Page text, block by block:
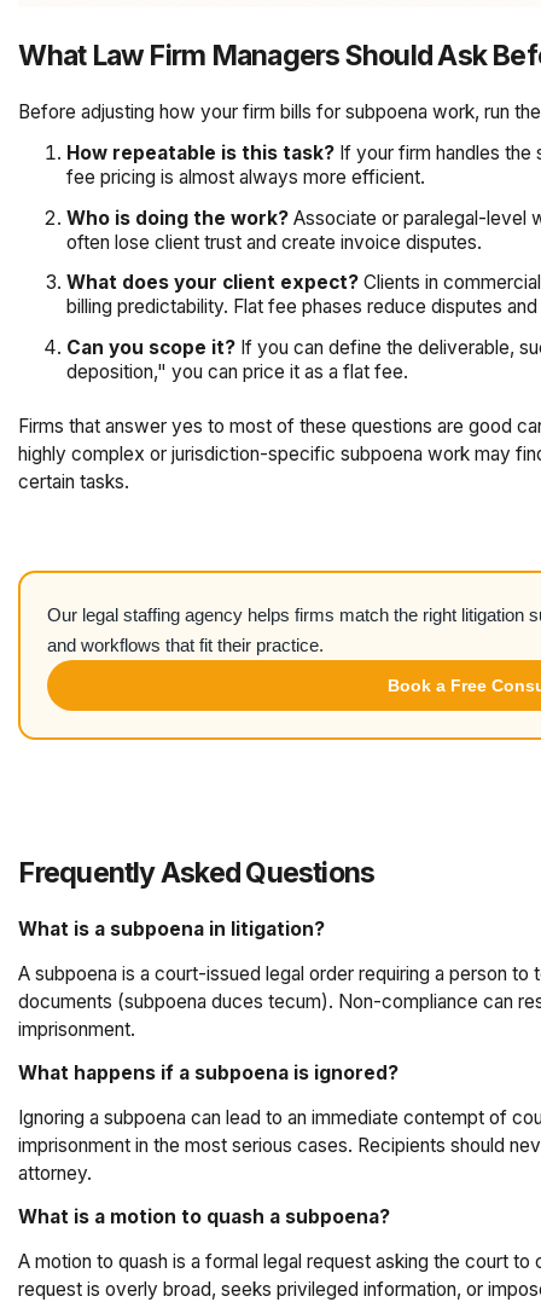
What Law Firm Managers Should Ask
Before adjusting how your firm bills for subpoena work, run
How repeatable is this task? If your firm handles
fee pricing is almost always more efficient.
Who is doing the work? Associate or paralegal-level
often lose client trust and create invoice disputes.
What does your client expect? Clients in
billing predictability. Flat fee phases reduce disputes
Can you scope it? If you can define the deliverable,
deposition," you can price it as a flat fee.
Firms that answer yes to most of these questions are good
highly complex or jurisdiction-specific subpoena work may
certain tasks.
Our legal staffing agency helps firms match the right litigation
and workflows that fit their practice.
Book a Free
Frequently Asked Questions
What is a subpoena in litigation?
A subpoena is a court-issued legal order requiring a person
documents (subpoena duces tecum). Non-compliance can
imprisonment.
What happens if a subpoena is ignored?
Ignoring a subpoena can lead to an immediate contempt of
imprisonment in the most serious cases. Recipients should
attorney.
What is a motion to quash a subpoena?
A motion to quash is a formal legal request asking the court
request is overly broad, seeks privileged information, or